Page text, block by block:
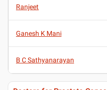
Ranjeet
Ganesh K Mani
B C Sathyanarayan